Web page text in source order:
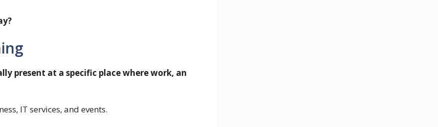
present at a specific place where work, an
IT services, and events.